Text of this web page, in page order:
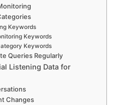
Keywords
Keywords
Keywords
Queries Regularly
Listening Data for
Changes